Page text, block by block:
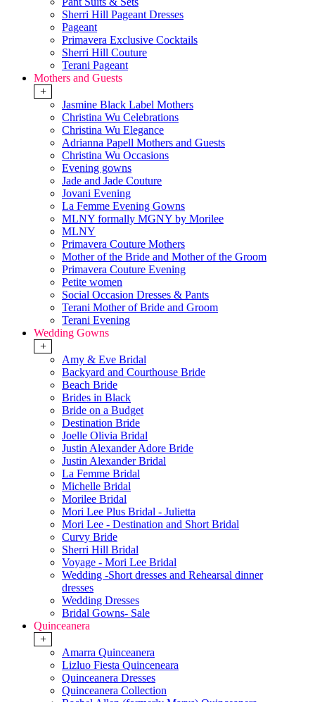
Sherri Hill Pageant Dresses
Pageant
Primavera Exclusive Cocktails
Sherri Hill Couture
Terani Pageant
Mothers and Guests
+
Jasmine Black Label Mothers
Christina Wu Celebrations
Christina Wu Elegance
Adrianna Papell Mothers and Guests
Christina Wu Occasions
Evening gowns
Jade and Jade Couture
Jovani Evening
La Femme Evening Gowns
MLNY formally MGNY by Morilee
MLNY
Primavera Couture Mothers
Mother of the Bride and Mother of the Groom
Primavera Couture Evening
Petite women
Social Occasion Dresses & Pants
Terani Mother of Bride and Groom
Terani Evening
Wedding Gowns
+
Amy & Eve Bridal
Backyard and Courthouse Bride
Beach Bride
Brides in Black
Bride on a Budget
Destination Bride
Joelle Olivia Bridal
Justin Alexander Adore Bride
Justin Alexander Bridal
La Femme Bridal
Michelle Bridal
Morilee Bridal
Mori Lee Plus Bridal - Julietta
Mori Lee - Destination and Short Bridal
Curvy Bride
Sherri Hill Bridal
Voyage - Mori Lee Bridal
Wedding -Short dresses and Rehearsal dinner
dresses
Wedding Dresses
Bridal Gowns- Sale
Quinceanera
+
Amarra Quinceanera
Lizluo Fiesta Quinceneara
Quinceanera Dresses
Quinceanera Collection